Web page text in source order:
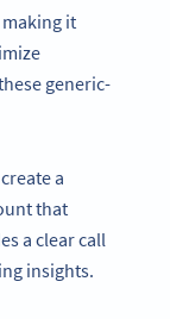
it
generic-
a
that
a clear call
insights.